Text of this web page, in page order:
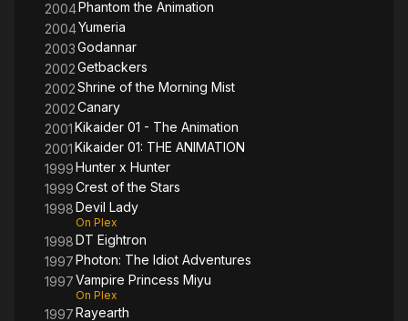
2004Phantom the Animation
2004Yumeria
2003Godannar
2002Getbackers
2002Shrine of the Morning Mist
2002Canary
2001Kikaider 01 - The Animation
2001Kikaider 01: THE ANIMATION
1999Hunter x Hunter
1999Crest of the Stars
1998Devil Lady
On Plex
1998DT Eightron
1997Photon: The Idiot Adventures
1997Vampire Princess Miyu
On Plex
1997Rayearth